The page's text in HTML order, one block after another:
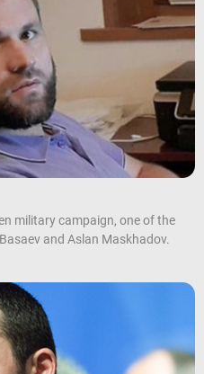
military campaign, one of the
and Aslan Maskhadov.